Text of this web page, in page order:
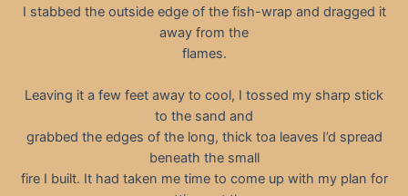
I stabbed the outside edge of the fish-wrap and dragged it
away from the
flames.
Leaving it a few feet away to cool, I tossed my sharp stick
to the sand and
grabbed the edges of the long, thick toa leaves I’d spread
beneath the small
fire I built. It had taken me time to come up with my plan for